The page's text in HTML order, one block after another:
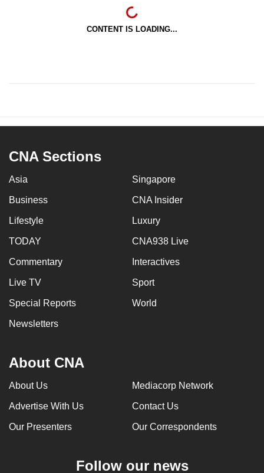
CONTENT IS LOADING...
CNA Sections
Asia Singapore
Business CNA Insider
Lifestyle Luxury
TODAY CNA938 Live
Commentary Interactives
Live TV Sport
Special Reports World
Newsletters
About CNA
About Us Mediacorp Network
Advertise With Us Contact Us
Our Presenters Our Correspondents
Follow our news